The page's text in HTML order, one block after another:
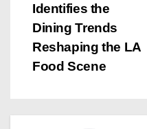
s
t
n
Identifies the
Dining Trends
Reshaping the LA
Food Scene